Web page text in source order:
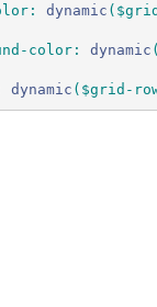
: dynamic (
color: dynamic
dynamic ( $grid-